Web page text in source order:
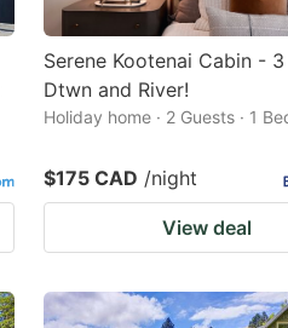
Serene Kootenai Cabin -
Dtwn and River!
Holiday home · 2 Guests · 1
$175 CAD /night
View deal